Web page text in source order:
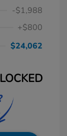
-$1,988
+$800
$24,062
LOCKED